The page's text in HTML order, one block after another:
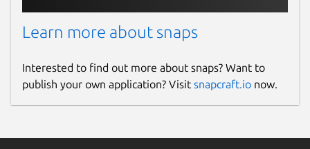
Learn more about snaps
Interested to find out more about snaps? Want to
publish your own application? Visit snapcraft.io now.